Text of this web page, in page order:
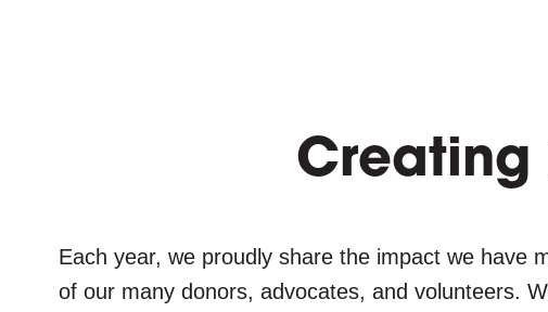
Each year, we proudly share the impact we have
of our many donors, advocates, and volunteers.